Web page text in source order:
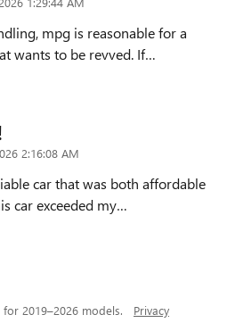
mpg is reasonable for a
wants to be revved. If…
2:16:08 AM
car that was both affordable
car exceeded my…
2019–2026 models. Privacy